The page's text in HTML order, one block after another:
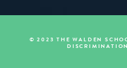
© 2023 THE WALDEN